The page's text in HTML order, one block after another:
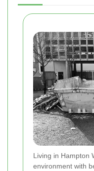
Living in Hampton
environment with